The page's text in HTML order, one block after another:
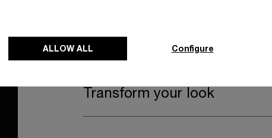
Register for 8 years warranty
Transform your look
ALLOW ALL Configure